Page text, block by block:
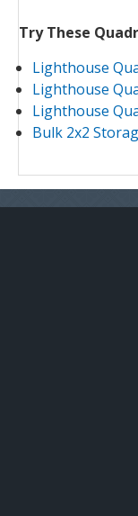
Try These
Lighthouse
Lighthouse
Lighthouse
Bulk 2x2